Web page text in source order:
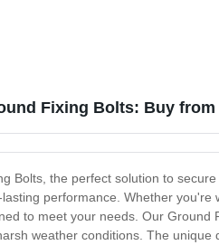
Fixing Bolts: Buy
Bolts, the perfect solution to
performance. Whether
to meet your needs. Our
weather conditions. The